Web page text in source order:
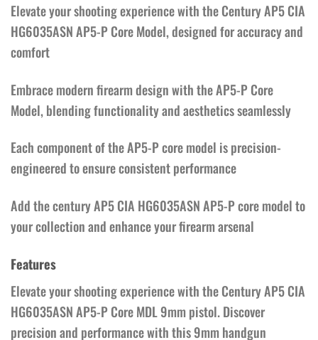
Elevate your shooting experience with the Century AP5 CIA
HG6035ASN AP5-P Core Model, designed for accuracy and
comfort
Embrace modern firearm design with the AP5-P Core
Model, blending functionality and aesthetics seamlessly
Each component of the AP5-P core model is precision-
engineered to ensure consistent performance
Add the century AP5 CIA HG6035ASN AP5-P core model to
your collection and enhance your firearm arsenal
Features
Elevate your shooting experience with the Century AP5 CIA
HG6035ASN AP5-P Core MDL 9mm pistol. Discover
precision and performance with this 9mm handgun